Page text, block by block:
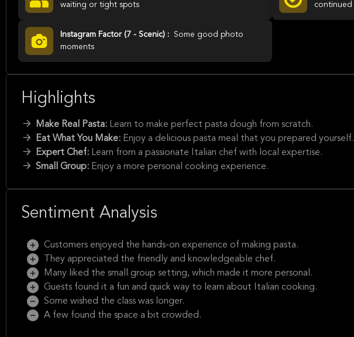
waiting or tight spots
continued
Instagram Factor (7 - Scenic) :
Some good photo
moments
Highlights
Make Real Pasta: Learn to make perfect pasta dough from scratch.
Eat What You Make: Enjoy a delicious pasta meal that you prepared yourself.
Expert Chef: Learn from a passionate Italian chef with local expertise.
Small Group: Enjoy a more personal cooking experience.
Sentiment Analysis
Customers enjoyed the hands-on experience of making pasta.
They appreciated the friendly and knowledgeable chef.
Many liked the small group setting, which made it more personal.
Guests found it a fun and quick way to learn about Italian cooking.
Some wished the class was longer.
A few found the space a bit crowded.